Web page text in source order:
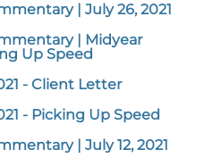
| July 26, 2021
| Midyear
Up Speed
- Client Letter
- Picking Up Speed
| July 12, 2021